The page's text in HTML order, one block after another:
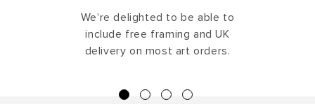
We're delighted to be able to
include free framing and UK
delivery on most art orders.